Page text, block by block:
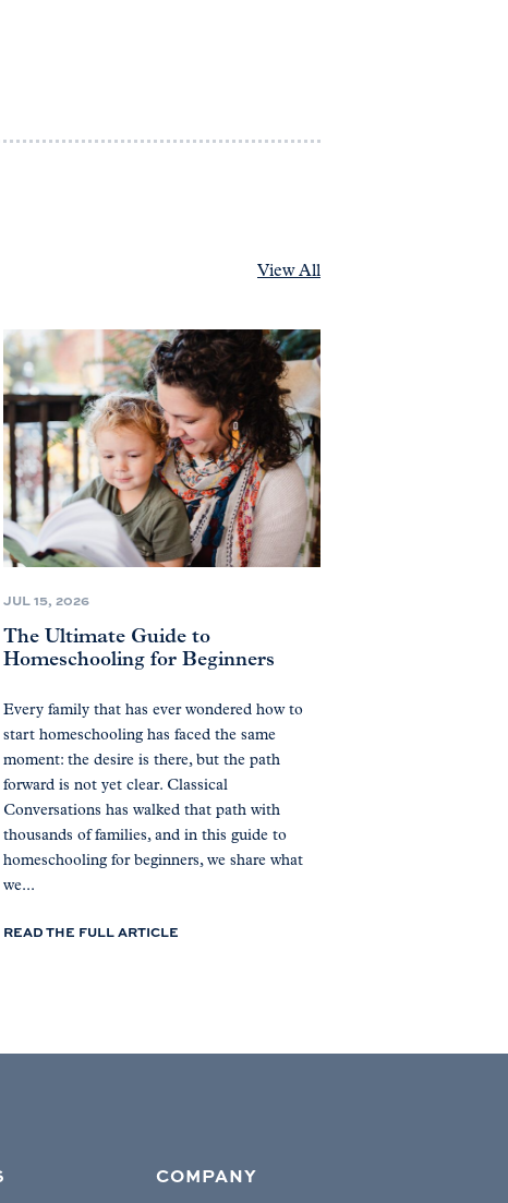
View All
JUL 15, 2026
The Ultimate Guide to
Homeschooling for Beginners
Every family that has ever wondered how to
start homeschooling has faced the same
moment: the desire is there, but the path
forward is not yet clear. Classical
Conversations has walked that path with
thousands of families, and in this guide to
homeschooling for beginners, we share what
we...
READ THE FULL ARTICLE
COMPANY